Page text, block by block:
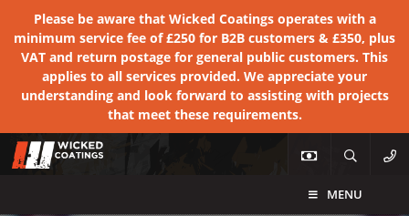
Please be aware that Wicked Coatings operates with a
minimum service fee of £250 for B2B customers & £350, plus
VAT and return postage for general public customers. This
applies to all services provided. We appreciate your
understanding and look forward to assisting with projects
that meet these requirements.
MENU